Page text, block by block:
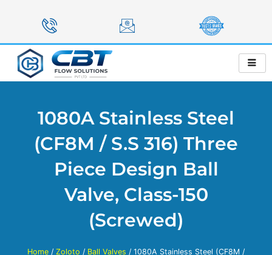
1080A Stainless Steel
(CF8M / S.S 316) Three
Piece Design Ball
Valve, Class-150
(Screwed)
Home / Zoloto / Ball Valves / 1080A Stainless Steel (CF8M /